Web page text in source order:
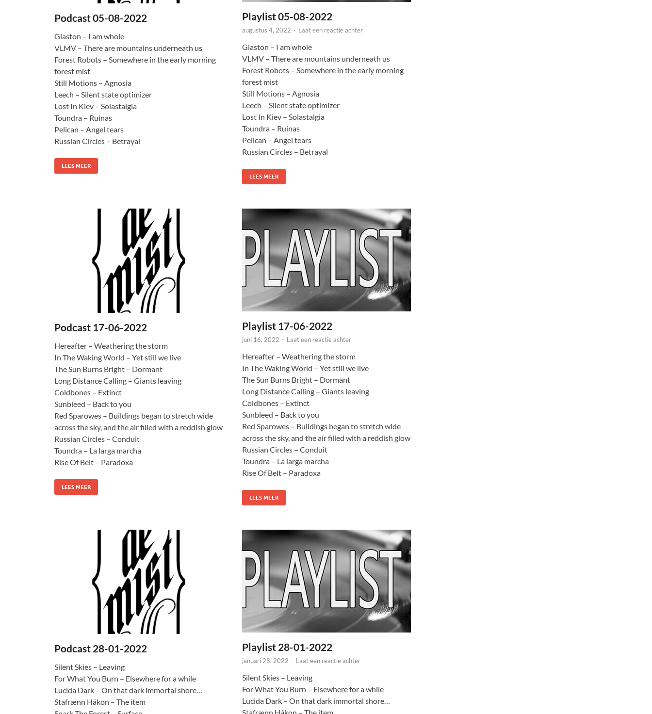
Podcast 05-08-2022
Glaston – I am whole
VLMV – There are mountains underneath us
Forest Robots – Somewhere in the early morning
forest mist
Still Motions – Agnosia
Leech – Silent state optimizer
Lost In Kiev – Solastalgia
Toundra – Ruinas
Pelican – Angel tears
Russian Circles – Betrayal
LEES MEER
Playlist 05-08-2022
augustus 4, 2022 - Laat een reactie achter
Glaston – I am whole
VLMV – There are mountains underneath us
Forest Robots – Somewhere in the early morning
forest mist
Still Motions – Agnosia
Leech – Silent state optimizer
Lost In Kiev – Solastalgia
Toundra – Ruinas
Pelican – Angel tears
Russian Circles – Betrayal
LEES MEER
Podcast 17-06-2022
Hereafter – Weathering the storm
In The Waking World – Yet still we live
The Sun Burns Bright – Dormant
Long Distance Calling – Giants leaving
Coldbones – Extinct
Sunbleed – Back to you
Red Sparowes – Buildings began to stretch wide
across the sky, and the air filled with a reddish glow
Russian Circles – Conduit
Toundra – La larga marcha
Rise Of Belt – Paradoxa
LEES MEER
Playlist 17-06-2022
juni 16, 2022 - Laat een reactie achter
Hereafter – Weathering the storm
In The Waking World – Yet still we live
The Sun Burns Bright – Dormant
Long Distance Calling – Giants leaving
Coldbones – Extinct
Sunbleed – Back to you
Red Sparowes – Buildings began to stretch wide
across the sky, and the air filled with a reddish glow
Russian Circles – Conduit
Toundra – La larga marcha
Rise Of Belt – Paradoxa
LEES MEER
Podcast 28-01-2022
Silent Skies – Leaving
For What You Burn – Elsewhere for a while
Lucida Dark – On that dark immortal shore…
Stafrænn Hákon – The item
Playlist 28-01-2022
januari 28, 2022 - Laat een reactie achter
Silent Skies – Leaving
For What You Burn – Elsewhere for a while
Lucida Dark – On that dark immortal shore…